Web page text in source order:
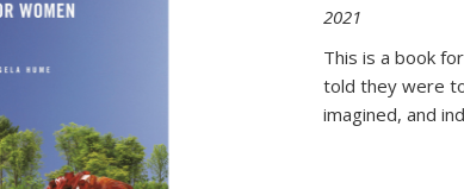
2021
This is a book
told they were
imagined, and